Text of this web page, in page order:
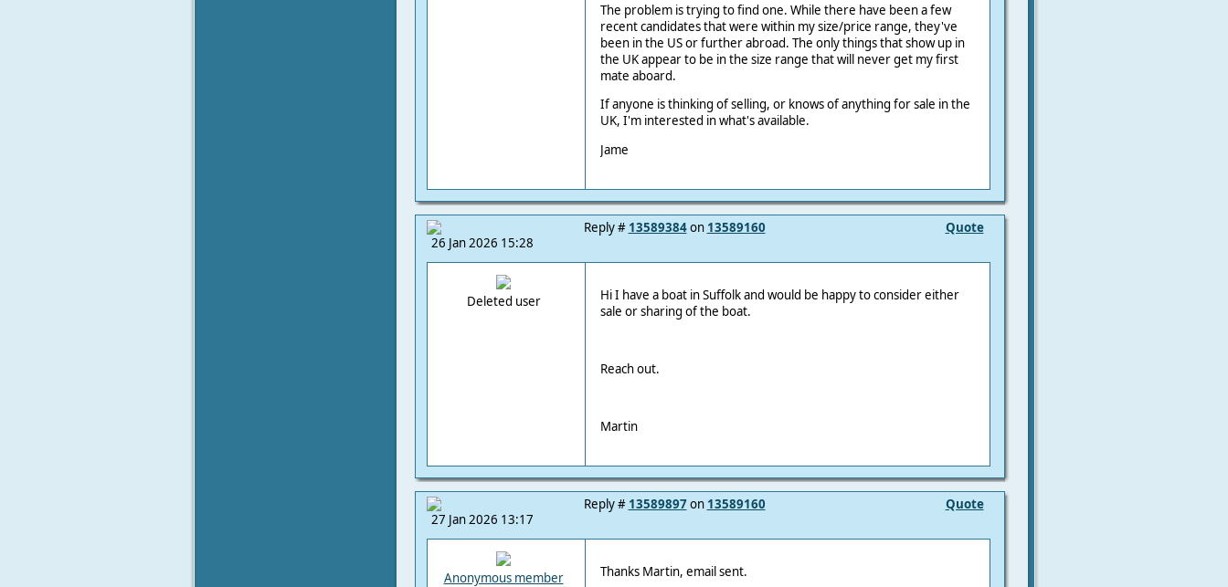
The problem is trying to find one. While there have been a few
recent candidates that were within my size/price range, they've
been in the US or further abroad. The only things that show up in
the UK appear to be in the size range that will never get my first
mate aboard.
If anyone is thinking of selling, or knows of anything for sale in the
UK, I'm interested in what's available.
Jame
26 Jan 2026 15:28
Quote
Reply # 13589384on 13589160
Deleted user
Hi I have a boat in Suffolk and would be happy to consider either
sale or sharing of the boat.
Reach out.
Martin
27 Jan 2026 13:17
Quote
Reply # 13589897on 13589160
Anonymous member Thanks Martin, email sent.